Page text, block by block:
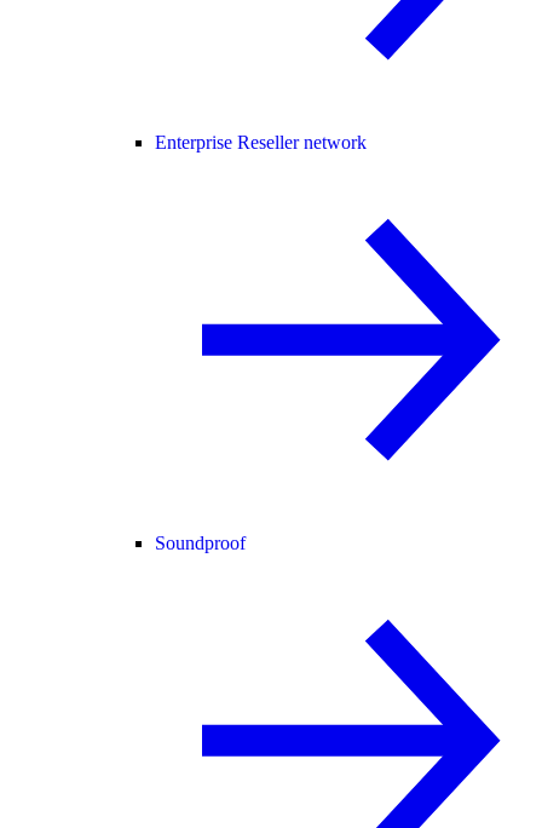
Enterprise Reseller network
Soundproof